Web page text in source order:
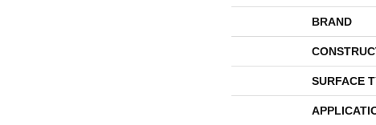
BRAND
SURFACE